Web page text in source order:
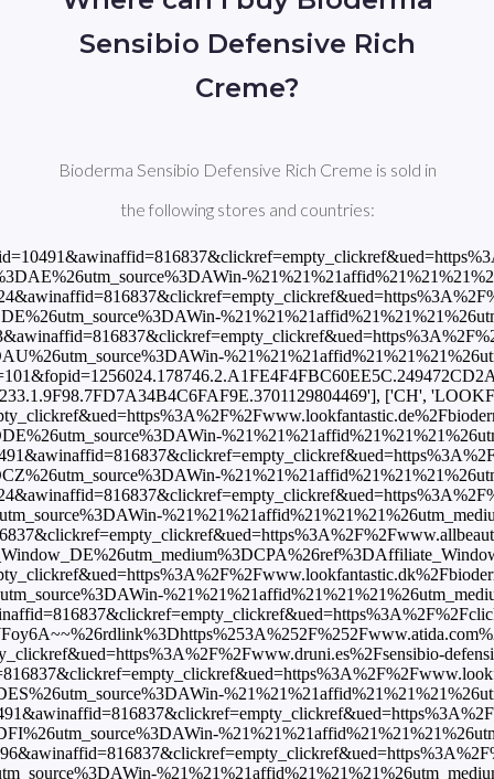
Sensibio Defensive Rich
Creme?
Bioderma Sensibio Defensive Rich Creme is sold in
the following stores and countries:
2WnJe3eSrs9AHOdpqmy0EJkJg2E-rVD2zL45cDgby1W57Q-jfH0Us3nrTXDdWFoy6A~~%26rdlink%3Dhttps%253A%252F%252Fwww.atida.com%252Fes-es%252Fbioderma-sensibio-crema-rica-40-ml'], ['ES', 'Druni', 19.95, 'EUR', 'https://www.awin1.com/cread.php?awinmid=16265&awinaffid=816837&clickref=empty_clickref&ued=https%3A%2F%2Fwww.druni.es%2Fsensibio-defensive-rich-bioderma-crema-hidratante-pieles-sensibles'], ['ES', 'LOOKFANTASTIC', 19.45, 'EUR', 'https://www.awin1.com/cread.php?awinmid=10486&awinaffid=816837&clickref=empty_clickref&ued=https%3A%2F%2Fwww.lookfantastic.es%2Fbioderma-sensibio-defensive-rich-active-soothing-cream-40ml%2F13314840.html%3Fswitchcurrency%3DEUR%26shippingcountry%3DES%26utm_source%3DAWin-%21%21%21affid%21%21%21%26utm_medium%3Daffiliate%26utm_campaign%3DAffiliateWin%257CFeed'], ['FI', 'LOOKFANTASTIC', 19.45, 'EUR', 'https://www.awin1.com/cread.php?awinmid=10491&awinaffid=816837&clickref=empty_clickref&ued=https%3A%2F%2Fwww.lookfantastic.fi%2Fbioderma-sensibio-defensive-rich-active-soothing-cream-40ml%2F13314840.html%3Fswitchcurrency%3DEUR%26shippingcountry%3DFI%26utm_source%3DAWin-%21%21%21affid%21%21%21%26utm_medium%3Daffiliate%26utm_campaign%3DAffiliateWin%257CFeed'], ['FR', 'LOOKFANTASTIC', 19.45, 'EUR', 'https://www.awin1.com/cread.php?awinmid=7496&awinaffid=816837&clickref=empty_clickref&ued=https%3A%2F%2Fwww.lookfantastic.fr%2Fbioderma-sensibio-defensive-rich-active-soothing-cream-40ml%2F13314840.html%3Fswitchcurrency%3DEUR%26shippingcountry%3DFR%26utm_source%3DAWin-%21%21%21affid%21%21%21%26utm_medium%3Daffiliate%26utm_campaign%3DAffiliateWin%257CFeed'], ['FR', 'Shop Pharmacie', 13.68, 'EUR', 'https://www.awin1.com/cread.php?awinmid=13276&awinaffid=816837&clickref=empty_clickref&ued=https%3A%2F%2Fwww.shop-pharmacie.fr%2Fbeaute%2FBE04280087%2Fbioderma-sensibio-defensive-rich.htm'], ['GB', 'Boots', 16.0, 'GBP', 'https://www.awin1.com/cread.php?awinmid=2041&awinaffid=816837&clickref=empty_clickref&ued=https%3A%2F%2Fwww.boots.com%2Fbioderma-sensibio-defensive-rich-active-soothing-nourishing-cream-sensitive-dry-skin-40ml-10309051'], ['GB', 'LOOKFANTASTIC', 16.92, 'GBP', 'https://www.awin1.com/cread.php?awinmid=2082&awinaffid=816837&clickref=empty_clickref&ued=https%3A%2F%2Fwww.lookfantastic.com%2Fbioderma-sensibio-defensive-rich-active-soothing-cream-40ml%2F13314840.html%3Fswitchcurrency%3DGBP%26shippingcountry%3DGB%26utm_source%3DAWin-%21%21%21affid%21%21%21%26utm_medium%3Daffiliate%26utm_campaign%3DAffiliateWin%257CFeed'], ['GB', 'allbeauty', 14.4, 'GBP', 'https://www.awin1.com/cread.php?awinmid=911&awinaffid=816837&clickref=empty_clickref&ued=https%3A%2F%2Fwww.allbeauty.com%2Fgb%2Fen%2F1268888-bioderma-sensibio-